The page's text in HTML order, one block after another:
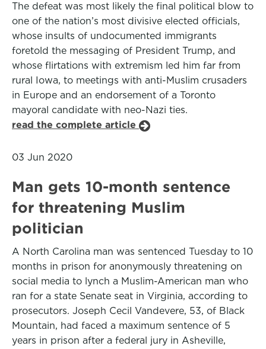
The defeat was most likely the final political blow to
one of the nation’s most divisive elected officials,
whose insults of undocumented immigrants
foretold the messaging of President Trump, and
whose flirtations with extremism led him far from
rural Iowa, to meetings with anti-Muslim crusaders
in Europe and an endorsement of a Toronto
mayoral candidate with neo-Nazi ties.
read the complete article
03 Jun 2020
Man gets 10-month sentence
for threatening Muslim
politician
A North Carolina man was sentenced Tuesday to 10
months in prison for anonymously threatening on
social media to lynch a Muslim-American man who
ran for a state Senate seat in Virginia, according to
prosecutors. Joseph Cecil Vandevere, 53, of Black
Mountain, had faced a maximum sentence of 5
years in prison after a federal jury in Asheville,